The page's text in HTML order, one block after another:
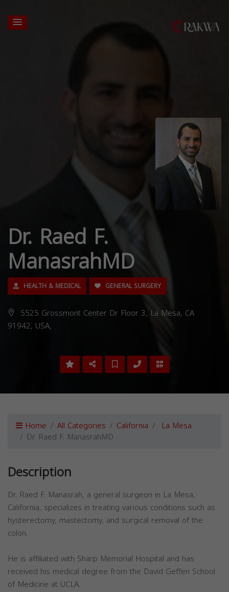
Dr. Raed F.
ManasrahMD
HEALTH & MEDICAL GENERAL SURGERY
5525 Grossmont Center Dr Floor 3, La Mesa, CA
91942, USA,
Home All Categories California La Mesa
Dr. Raed F. ManasrahMD
Description
Dr. Raed F. Manasrah, a general surgeon in La Mesa,
California, specializes in treating various conditions such as
hysterectomy, mastectomy, and surgical removal of the
colon.
He is affiliated with Sharp Memorial Hospital and has
received his medical degree from the David Geffen School
of Medicine at UCLA.